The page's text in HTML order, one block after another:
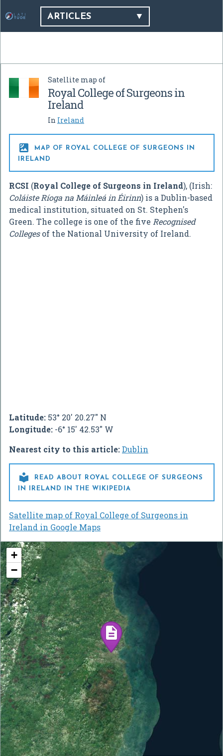
ARTICLES
Satellite map of
Royal College of Surgeons in
Ireland
In Ireland

MAP OF ROYAL COLLEGE OF SURGEONS IN
IRELAND
RCSI (Royal College of Surgeons in Ireland), (Irish:
Coláiste Ríoga na Máinleá in Éirinn) is a Dublin-based
medical institution, situated on St. Stephen's
Green. The college is one of the five Recognised
Collegesof the National University of Ireland.
Latitude: 53° 20' 20.27" N
Longitude: -6° 15' 42.53" W
Nearest city to this article:Dublin

READ ABOUT ROYAL COLLEGE OF SURGEONS
IN IRELAND IN THE WIKIPEDIA
Satellite map of Royal College of Surgeons in
Ireland in Google Maps
+
−